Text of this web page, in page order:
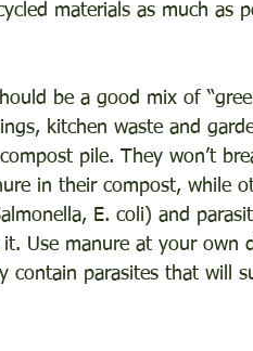
materials as much as
be a good mix of
kitchen waste and
pile. They won’t
in their compost, while
E. coli) and
Use manure at your own
contain parasites that will